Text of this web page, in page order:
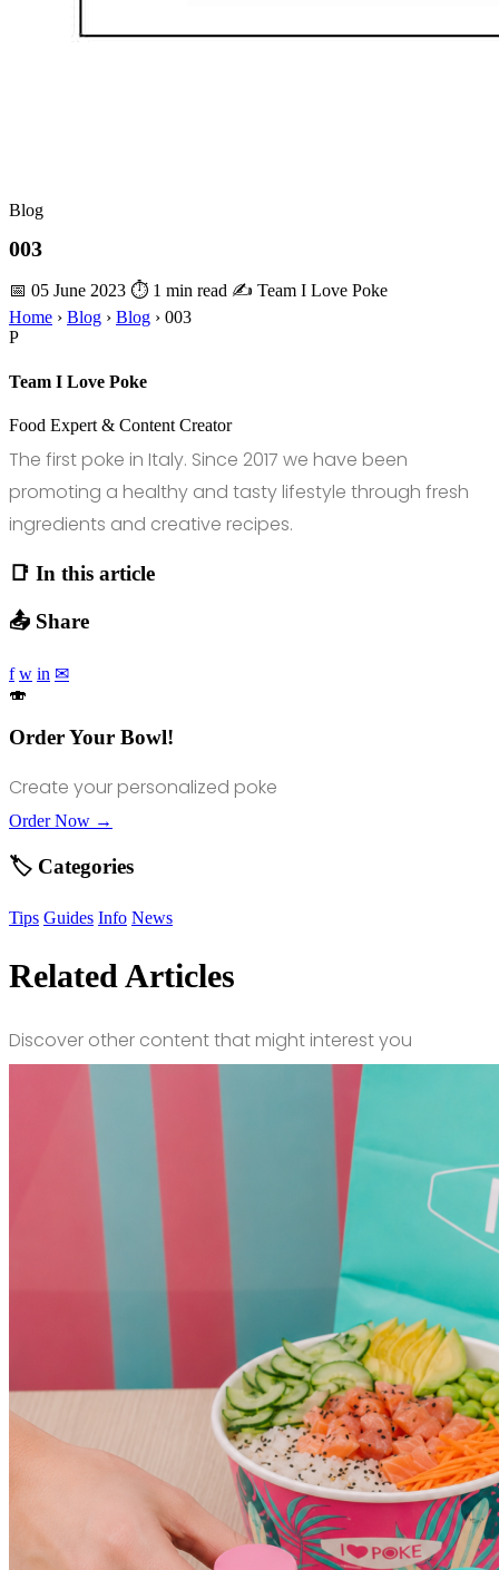
Blog
003
📅 05 June 2023 ⏱ 1 min read ✍️ Team I Love Poke
Home › Blog › Blog › 003
P
Team I Love Poke
Food Expert & Content Creator
The first poke in Italy. Since 2017 we have been
promoting a healthy and tasty lifestyle through fresh
ingredients and creative recipes.
📑 In this article
📤 Share
f w in ✉
🍣
Order Your Bowl!
Create your personalized poke
Order Now →
🏷️ Categories
Tips Guides Info News
Related Articles
Discover other content that might interest you